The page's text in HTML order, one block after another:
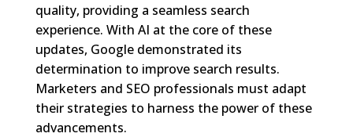
quality, providing a seamless search
experience. With AI at the core of these
updates, Google demonstrated its
determination to improve search results.
Marketers and SEO professionals must adapt
their strategies to harness the power of these
advancements.